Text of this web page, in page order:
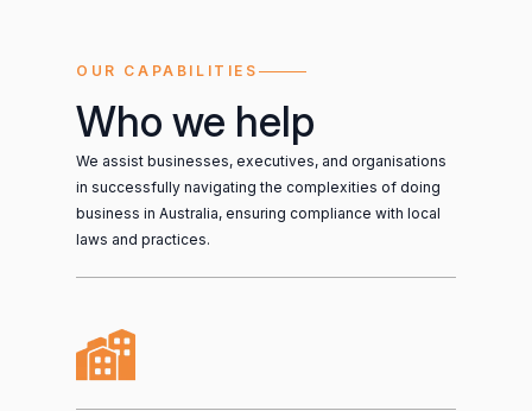
OUR CAPABILITIES
Who we help
We assist businesses, executives, and organisations
in successfully navigating the complexities of doing
business in Australia, ensuring compliance with local
laws and practices.